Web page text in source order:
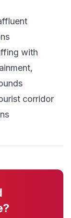
with
corridor